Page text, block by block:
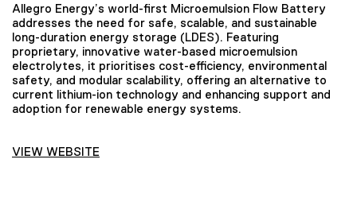
Allegro Energy’s world-first Microemulsion Flow Battery
addresses the need for safe, scalable, and sustainable
long-duration energy storage (LDES). Featuring
proprietary, innovative water-based microemulsion
electrolytes, it prioritises cost-efficiency, environmental
safety, and modular scalability, offering an alternative to
current lithium-ion technology and enhancing support and
adoption for renewable energy systems.
VIEW WEBSITE